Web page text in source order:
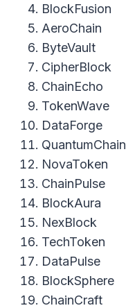
BlockFusion
AeroChain
ByteVault
CipherBlock
ChainEcho
TokenWave
DataForge
QuantumChain
NovaToken
ChainPulse
BlockAura
NexBlock
TechToken
DataPulse
BlockSphere
ChainCraft